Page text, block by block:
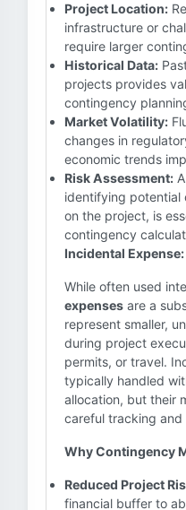
Project Location:
infrastructure or
require larger
Historical Data:
projects provides
contingency
Market Volatility:
changes in
economic trends
Risk Assessment:
identifying potential
on the project, is
contingency
Incidental
While often used
expenses are a
represent smaller,
during project
permits, or travel.
typically handled
allocation, but their
careful tracking and
Why Contingency
Reduced Project
financial buffer to